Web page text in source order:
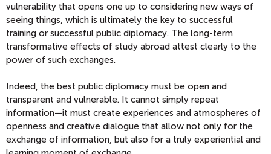
vulnerability that opens one up to considering new ways of
seeing things, which is ultimately the key to successful
training or successful public diplomacy. The long-term
transformative effects of study abroad attest clearly to the
power of such exchanges.
Indeed, the best public diplomacy must be open and
transparent and vulnerable. It cannot simply repeat
information—it must create experiences and atmospheres of
openness and creative dialogue that allow not only for the
exchange of information, but also for a truly experiential and